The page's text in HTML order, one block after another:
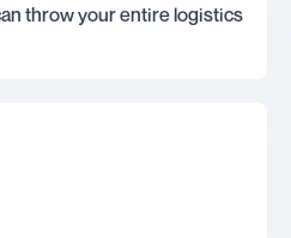
throw your entire logistics